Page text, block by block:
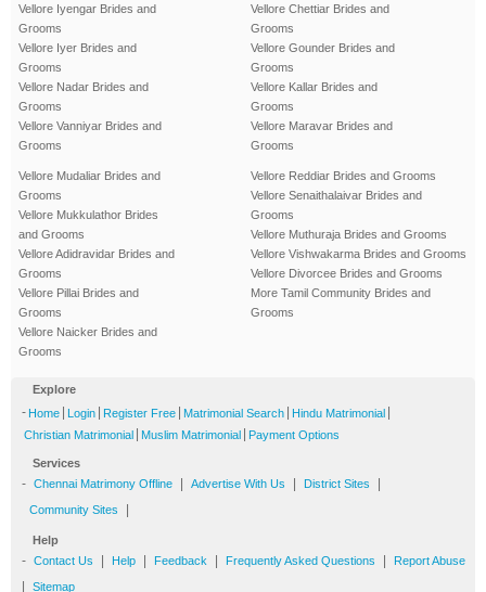
Vellore Iyengar Brides and
Grooms
Vellore Iyer Brides and
Grooms
Vellore Nadar Brides and
Grooms
Vellore Vanniyar Brides and
Grooms
Vellore Chettiar Brides and
Grooms
Vellore Gounder Brides and
Grooms
Vellore Kallar Brides and
Grooms
Vellore Maravar Brides and
Grooms
Vellore Mudaliar Brides and
Grooms
Vellore Mukkulathor Brides
and Grooms
Vellore Adidravidar Brides and
Grooms
Vellore Pillai Brides and
Grooms
Vellore Naicker Brides and
Grooms
Vellore Reddiar Brides and Grooms
Vellore Senaithalaivar Brides and
Grooms
Vellore Muthuraja Brides and Grooms
Vellore Vishwakarma Brides and Grooms
Vellore Divorcee Brides and Grooms
More Tamil Community Brides and
Grooms
Explore
- Home | Login | Register Free | Matrimonial Search | Hindu Matrimonial |
Christian Matrimonial | Muslim Matrimonial | Payment Options
Services
- Chennai Matrimony Offline | Advertise With Us | District Sites |
Community Sites |
Help
- Contact Us | Help | Feedback | Frequently Asked Questions | Report Abuse
| Sitemap